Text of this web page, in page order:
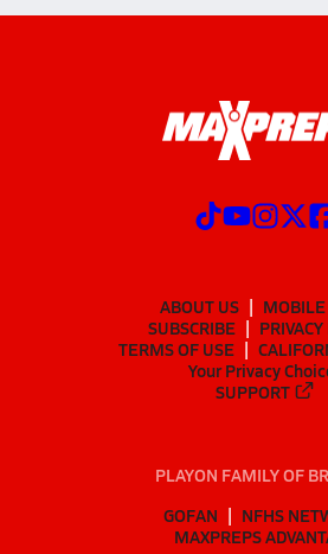
ABOUT US
SUBSCRIBE
TERMS OF USE
Your Privacy
SUPPORT
PLAYON FAMILY OF
GOFAN
NFHS
MAXPREPS